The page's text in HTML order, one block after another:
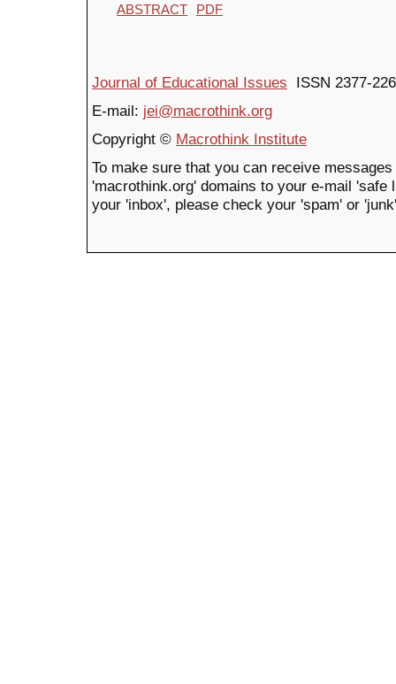
ABSTRACT PDF
Journal of Educational Issues ISSN 2377-
E-mail: jei@macrothink.org
Copyright © Macrothink Institute
To make sure that you can receive
'macrothink.org' domains to your e-mail
your 'inbox', please check your 'spam' or